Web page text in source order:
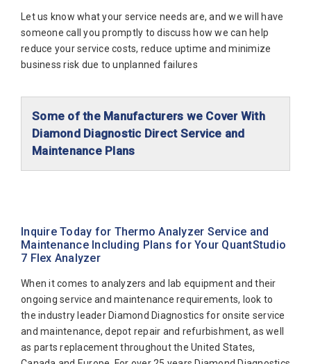
Let us know what your service needs are, and we will have
someone call you promptly to discuss how we can help
reduce your service costs, reduce uptime and minimize
business risk due to unplanned failures
Some of the Manufacturers we Cover With
Diamond Diagnostic Direct Service and
Maintenance Plans
Beckman Coulter
Bio-Rad
Biotecnica
Diamond Diagnostics
Inquire Today for Thermo Analyzer Service and
Maintenance Including Plans for Your QuantStudio
7 Flex Analyzer
When it comes to analyzers and lab equipment and their
ongoing service and maintenance requirements, look to
the industry leader Diamond Diagnostics for onsite service
and maintenance, depot repair and refurbishment, as well
as parts replacement throughout the United States,